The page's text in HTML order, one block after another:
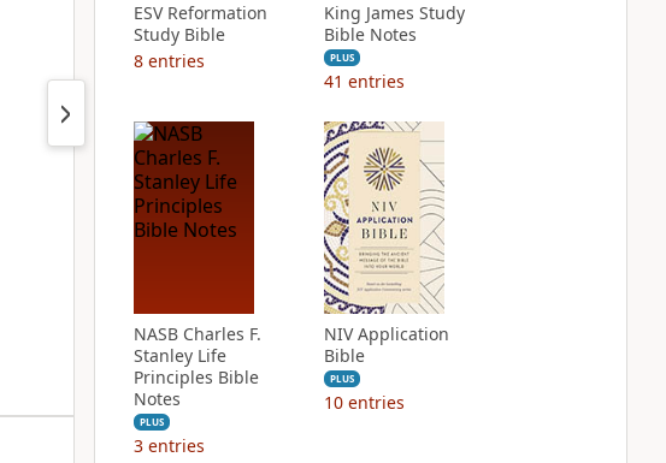
ESV Reformation
Study Bible
8 entries
King James Study
Bible Notes
PLUS
41 entries
NASB Charles F.
Stanley Life
Principles Bible
Notes
PLUS
3 entries
NIV Application
Bible
PLUS
10 entries